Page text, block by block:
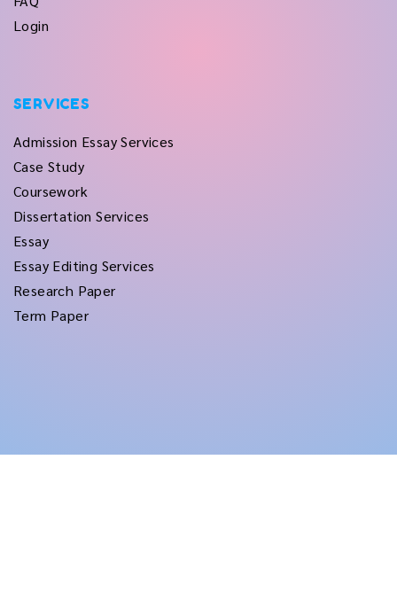
Login
SERVICES
Admission Essay Services
Case Study
Coursework
Dissertation Services
Essay
Essay Editing Services
Research Paper
Term Paper